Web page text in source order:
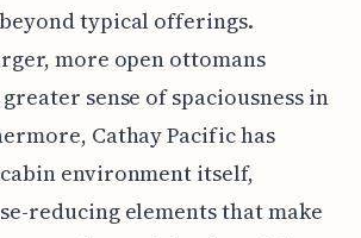
typical offerings.
more open ottomans
sense of spaciousness in
Cathay Pacific has
environment itself,
reducing elements that make